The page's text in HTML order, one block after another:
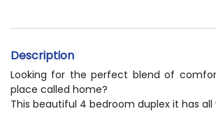
Description
Looking for the perfect blend of
place called home?
This beautiful 4 bedroom duplex it has all